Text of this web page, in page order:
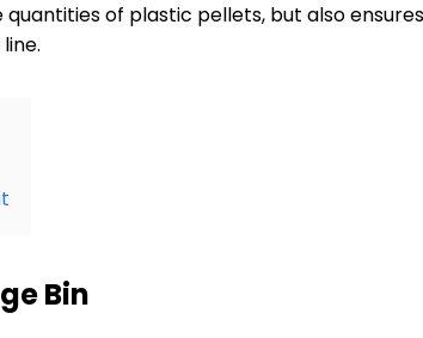
of plastic pellets, but also
Bin